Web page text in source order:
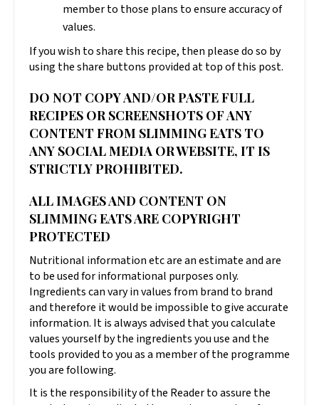
member to those plans to ensure accuracy of
values.
If you wish to share this recipe, then please do so by
using the share buttons provided at top of this post.
DO NOT COPY AND/OR PASTE FULL
RECIPES OR SCREENSHOTS OF ANY
CONTENT FROM SLIMMING EATS TO
ANY SOCIAL MEDIA OR WEBSITE, IT IS
STRICTLY PROHIBITED.
ALL IMAGES AND CONTENT ON
SLIMMING EATS ARE COPYRIGHT
PROTECTED
Nutritional information etc are an estimate and are
to be used for informational purposes only.
Ingredients can vary in values from brand to brand
and therefore it would be impossible to give accurate
information. It is always advised that you calculate
values yourself by the ingredients you use and the
tools provided to you as a member of the programme
you are following.
It is the responsibility of the Reader to assure the